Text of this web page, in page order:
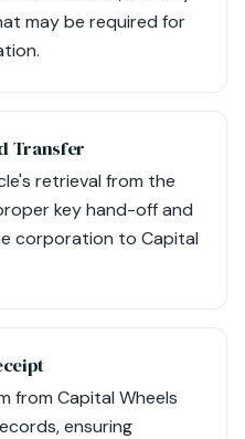
may be required for
Transfer
retrieval from the
key hand-off and
corporation to Capital
from Capital Wheels
ensuring